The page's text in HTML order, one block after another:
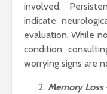
involved.
indicate
evaluation. While
condition,
worrying signs are
Memory Loss